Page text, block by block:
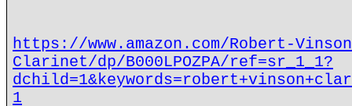
https://www.amazon.com/Robert-
Clarinet/dp/B000LPOZPA/ref=sr_1_1?
1